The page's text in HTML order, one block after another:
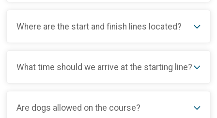
Where are the start and finish lines located?
What time should we arrive at the starting line?
Are dogs allowed on the course?